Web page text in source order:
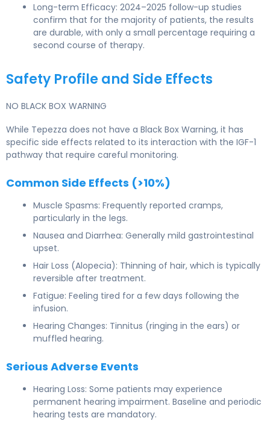
Long-term Efficacy: 2024–2025 follow-up studies
confirm that for the majority of patients, the results
are durable, with only a small percentage requiring a
second course of therapy.
Safety Profile and Side Effects
NO BLACK BOX WARNING
While Tepezza does not have a Black Box Warning, it has
specific side effects related to its interaction with the IGF-1
pathway that require careful monitoring.
Common Side Effects (>10%)
Muscle Spasms: Frequently reported cramps,
particularly in the legs.
Nausea and Diarrhea: Generally mild gastrointestinal
upset.
Hair Loss (Alopecia): Thinning of hair, which is typically
reversible after treatment.
Fatigue: Feeling tired for a few days following the
infusion.
Hearing Changes: Tinnitus (ringing in the ears) or
muffled hearing.
Serious Adverse Events
Hearing Loss: Some patients may experience
permanent hearing impairment. Baseline and periodic
hearing tests are mandatory.